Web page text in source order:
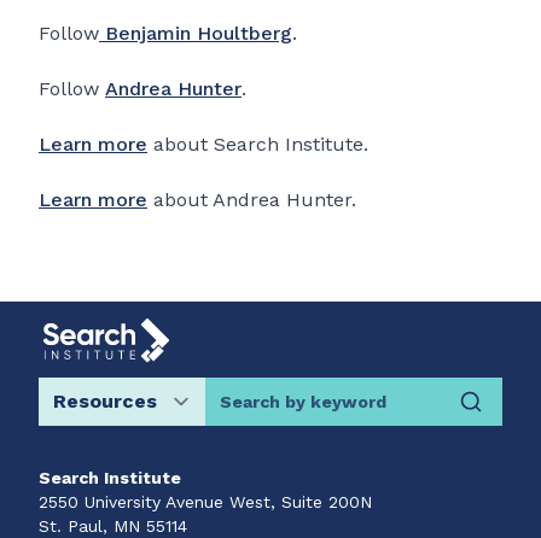
Follow Benjamin Houltberg.
Follow Andrea Hunter.
Learn more about Search Institute.
Learn more about Andrea Hunter.
Search by keyword
Search Institute
2550 University Avenue West, Suite 200N
St. Paul, MN 55114